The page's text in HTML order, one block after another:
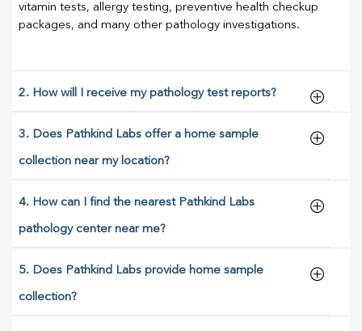
vitamin tests, allergy testing, preventive health checkup
packages, and many other pathology investigations.
2. How will I receive my pathology test reports?
3. Does Pathkind Labs offer a home sample
collection near my location?
4. How can I find the nearest Pathkind Labs
pathology center near me?
5. Does Pathkind Labs provide home sample
collection?